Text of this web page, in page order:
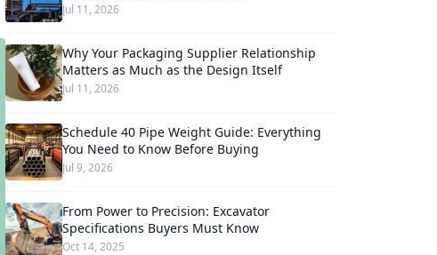
Jul 11, 2026
Why Your Packaging Supplier Relationship
Matters as Much as the Design Itself
Jul 11, 2026
Schedule 40 Pipe Weight Guide: Everything
You Need to Know Before Buying
Jul 9, 2026
From Power to Precision: Excavator
Specifications Buyers Must Know
Oct 14, 2025